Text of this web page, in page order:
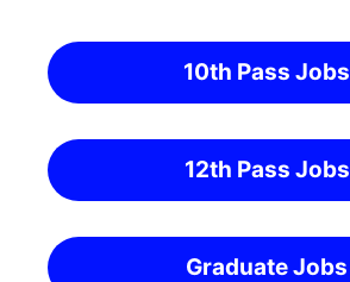
10th Pass Jobs
12th Pass Jobs
Graduate Jobs